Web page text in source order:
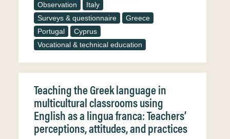
Observation
Italy
Surveys & questionnaire
Greece
Portugal
Cyprus
Vocational & technical education
Teaching the Greek language in
multicultural classrooms using
English as a lingua franca: Teachers’
perceptions, attitudes, and practices